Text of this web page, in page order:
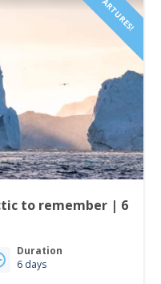
to remember | 6
Duration
6 days